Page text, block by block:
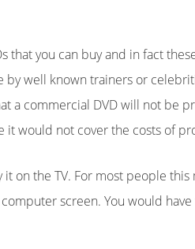
that you can buy and in fact
by well known trainers or
a commercial DVD will not be
it would not cover the costs of
on the TV. For most people this
screen. You would